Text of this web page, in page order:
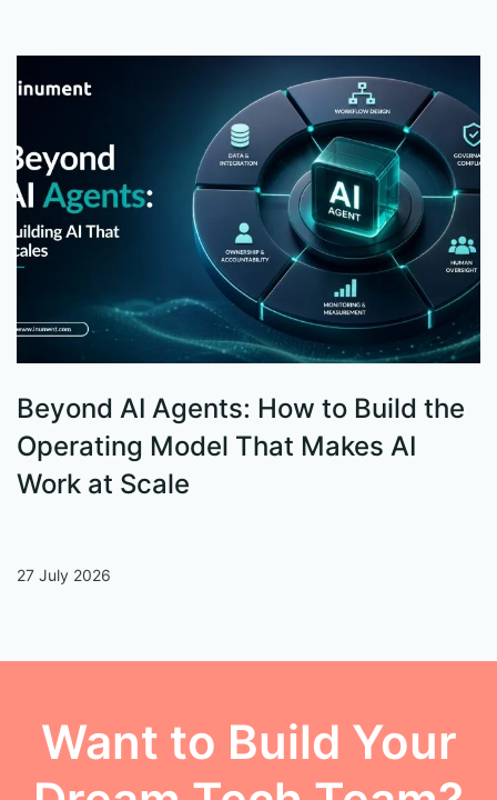
Beyond AI Agents: How to Build the
Operating Model That Makes AI
Work at Scale
27 July 2026
Want to Build Your